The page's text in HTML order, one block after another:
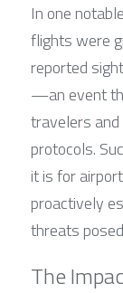
In one
flights were
reported
—an event
travelers
protocols.
it is for
proactively
threats
The